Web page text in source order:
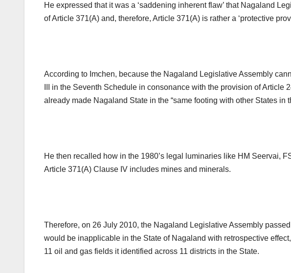
He expressed that it was a ‘saddening inherent flaw’ that Nagaland
of Article 371(A) and, therefore, Article 371(A) is rather a ‘protective
According to Imchen, because the Nagaland Legislative Assembly
III in the Seventh Schedule in consonance with the provision of
already made Nagaland State in the “same footing with other States in
He then recalled how in the 1980’s legal luminaries like HM Seervai,
Article 371(A) Clause IV includes mines and minerals.
Therefore, on 26 July 2010, the Nagaland Legislative Assembly
would be inapplicable in the State of Nagaland with retrospective
11 oil and gas fields it identified across 11 districts in the State.